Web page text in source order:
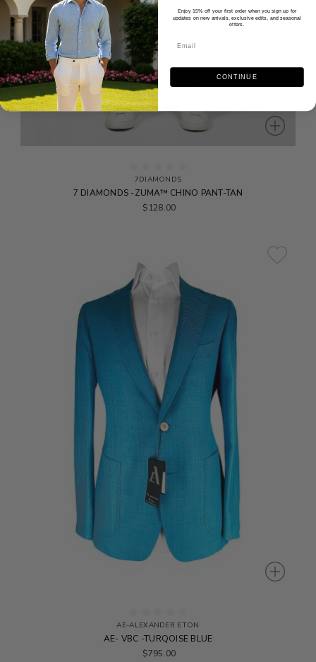
7DIAMONDS
7 DIAMONDS -ZUMA™ CHINO PANT-TAN
$128.00
AE-ALEXANDER ETON
AE- VBC -TURQOISE BLUE
$795.00
Enjoy 15% off your first order when you sign up for
updates on new arrivals, exclusive edits, and seasonal
offers.
CONTINUE